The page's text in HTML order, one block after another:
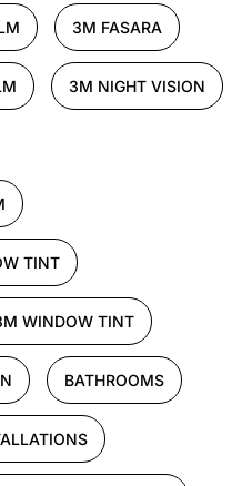
3M FASARA
3M NIGHT VISION
TINT
WINDOW TINT
BATHROOMS